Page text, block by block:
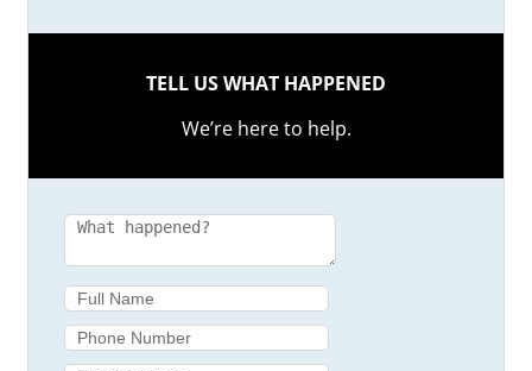
TELL US WHAT HAPPENED
We’re here to help.